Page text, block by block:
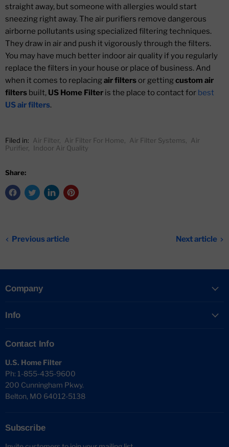
straight away, but someone with allergies would start
sneezing right away. The air purifiers remove dangerous
airborne pollutants using specialized filtering techniques.
They draw in air and push it vigorously through the filters.
You may have much better indoor air quality if you regularly
replace the filters in your house or place of business. And
when it comes to replacingair filters or gettingcustom air
filters built, US Home Filter is the place to contact for best
US air filters.
Filed in: Air Filter Air Filter For Home Air Filter Systems
Air
Purifier
Indoor Air Quality
Share:
Previous article Next article
Company
Info
Contact Info
U.S. Home Filter
Ph: 1-855-435-9600
200 Cunningham Pkwy.
Belton, MO 64012-5138
Subscribe